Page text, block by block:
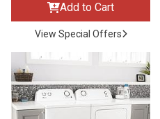
Sofas
Sofas &
MATTRESSES
Full
BACK
APPLIANCES
Washers &
Add to Cart
View Special Offers